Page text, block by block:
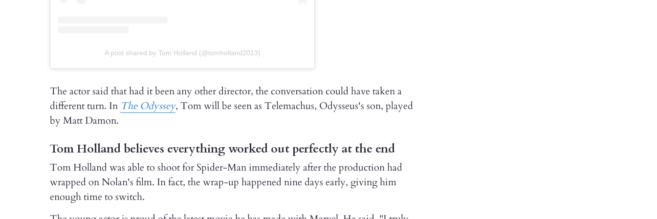
A post shared by Tom Holland (@tomholland2013)
The actor said that had it been any other director, the conversation could have taken a
different turn. In The Odyssey, Tom will be seen as Telemachus, Odysseus's son, played
by Matt Damon.
Tom Holland believes everything worked out perfectly at the end
Tom Holland was able to shoot for Spider-Man immediately after the production had
wrapped on Nolan's film. In fact, the wrap-up happened nine days early, giving him
enough time to switch.